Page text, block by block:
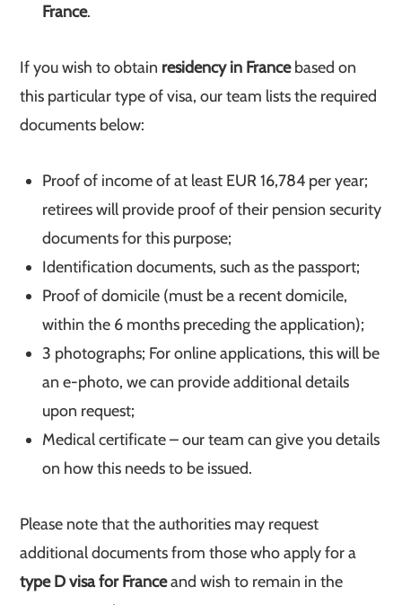
France.
If you wish to obtain residency in Francebased on
this particular type of visa, our team lists the required
documents below:
Proof of income of at least EUR 16,784 per year;
retirees will provide proof of their pension security
documents for this purpose;
Identification documents, such as the passport;
Proof of domicile (must be a recent domicile,
within the 6 months preceding the application);
3 photographs; For online applications, this will be
an e-photo, we can provide additional details
upon request;
Medical certificate – our team can give you details
on how this needs to be issued.
Please note that the authorities may request
additional documents from those who apply for a
type D visa for Franceand wish to remain in the